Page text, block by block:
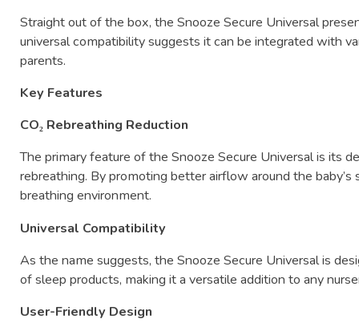
Straightoutofthebox,theSnoozeSecure Universal
universalcompatibilitysuggestsitcanbeintegratedwith
parents.
Key Features
CO₂ Rebreathing Reduction
TheprimaryfeatureoftheSnoozeSecure Universalisits
rebreathing. Bypromotingbetterairflowaroundthebaby’s
breathingenvironment.
Universal Compatibility
Asthenamesuggests,theSnoozeSecure Universalis
ofsleepproducts, makingitaversatileadditiontoany
User-Friendly Design